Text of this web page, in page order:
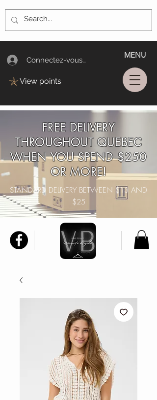
Connectez-vous/Log In
MENU
View points
FREE DELIVERY
THROUGHOUT QUEBEC
WHEN YOU SPEND $250
OR MORE!
STANDARD DELIVERY BETWEEN $13 AND
$25